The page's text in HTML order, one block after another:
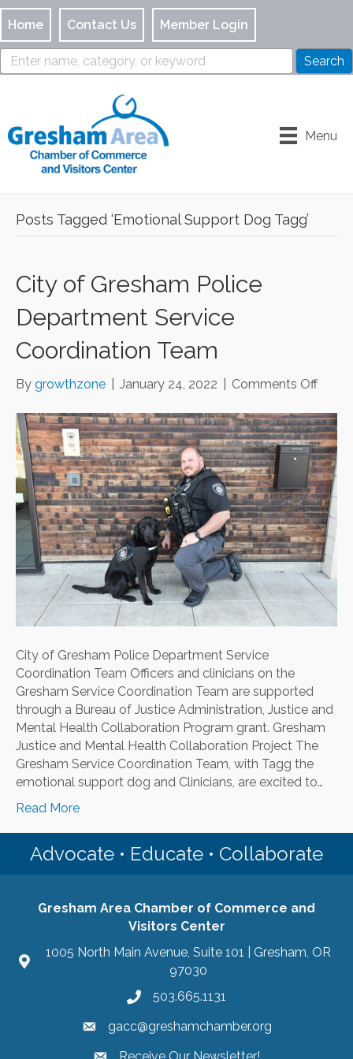
Home Contact Us Member Login
Menu
Posts Tagged ‘Emotional Support Dog Tagg’
City of Gresham Police
Department Service
Coordination Team
By growthzone January 24, 2022 Comments Offon
of
Police
Team
City of Gresham Police Department Service
Coordination Team Officers and clinicians on the
Gresham Service Coordination Team are supported
through a Bureau of Justice Administration, Justice and
Mental Health Collaboration Program grant. Gresham
Justice and Mental Health Collaboration Project The
Gresham Service Coordination Team, with Tagg the
emotional support dog and Clinicians, are excited to…
Read More
Advocate • Educate • Collaborate
Gresham Area Chamber of Commerce and
Visitors Center
1005 North Main Avenue, Suite 101 | Gresham, OR
97030
503.665.1131
gacc@greshamchamber.org